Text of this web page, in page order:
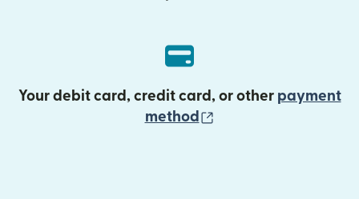
Your debit card, credit card, or other payment
method